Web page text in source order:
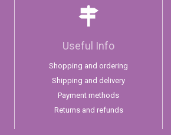
Useful Info
Shopping and ordering
Shipping and delivery
Payment methods
Returns and refunds